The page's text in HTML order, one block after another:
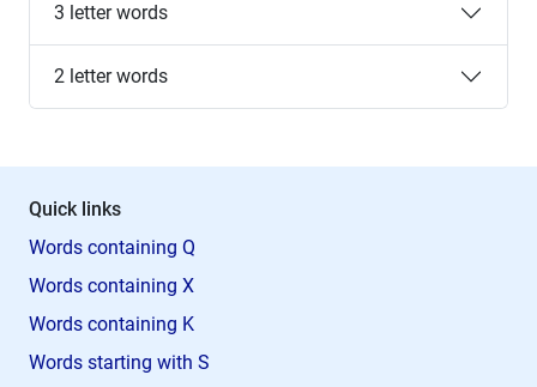
3 letter words
2 letter words
Quick links
Words containing Q
Words containing X
Words containing K
Words starting with S